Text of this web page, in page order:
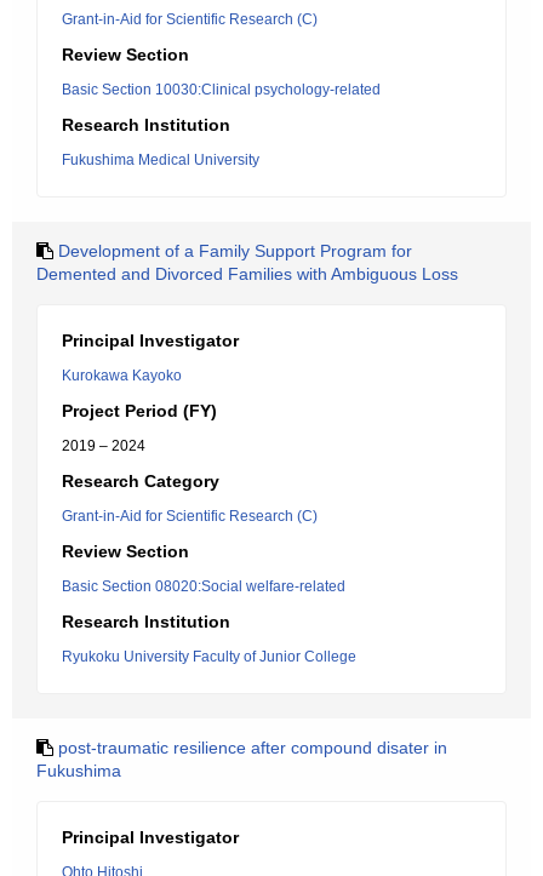
Grant-in-Aid for Scientific Research (C)
Review Section
Basic Section 10030:Clinical psychology-related
Research Institution
Fukushima Medical University
Development of a Family Support Program for
Demented and Divorced Families with Ambiguous Loss
Principal Investigator
Kurokawa Kayoko
Project Period (FY)
2019 – 2024
Research Category
Grant-in-Aid for Scientific Research (C)
Review Section
Basic Section 08020:Social welfare-related
Research Institution
Ryukoku University Faculty of Junior College
post-traumatic resilience after compound disater in
Fukushima
Principal Investigator
Ohto Hitoshi